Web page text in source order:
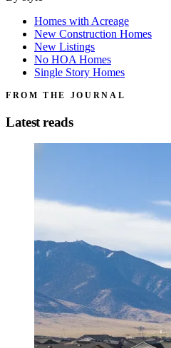
Homes with Acreage
New Construction Homes
New Listings
No HOA Homes
Single Story Homes
FROM THE JOURNAL
Latest reads